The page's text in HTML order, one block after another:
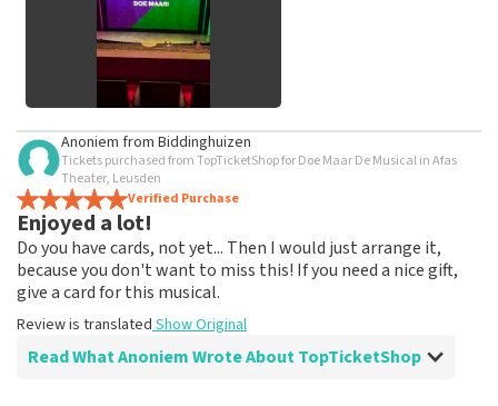
Anoniem from Biddinghuizen
Tickets purchased from TopTicketShop for Doe Maar De Musical in Afas
Theater, Leusden
Verified Purchase
Enjoyed a lot!
Do you have cards, not yet... Then I would just arrange it,
because you don't want to miss this! If you need a nice gift,
give a card for this musical.
Review is translated Show Original
Read What Anoniem Wrote About TopTicketShop